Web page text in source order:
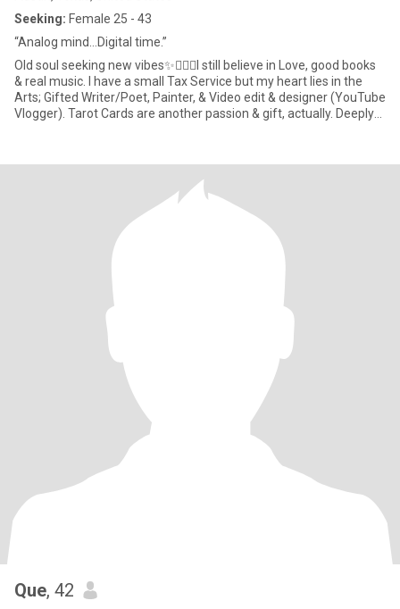
Seeking: Female 25 - 43
“Analog mind…Digital time.”
Old soul seeking new vibes✨🧘🏾‍♀️I still believe in Love, good books
& real music. I have a small Tax Service but my heart lies in the
Arts; Gifted Writer/Poet, Painter, & Video edit & designer (YouTube
Vlogger). Tarot Cards are another passion & gift, actually. Deeply
cherished & sweet baby girl whose afforded me the marvel &
miracle of watching my very own heart roam play & grow outside
Que, 42